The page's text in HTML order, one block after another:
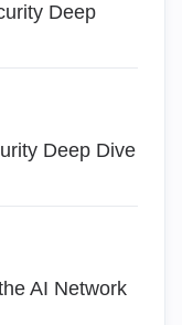
Deep
Deep Dive
AI Network